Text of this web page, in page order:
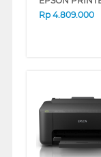
Rp 4.809.000